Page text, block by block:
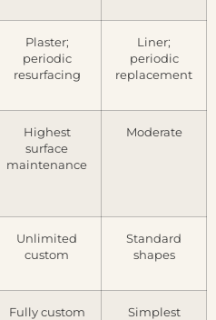
Plaster;
periodic
resurfacing
Liner;
periodic
replacement
Highest
surface
maintenance
Moderate
Unlimited
custom
Standard
shapes
Fully custom
Simplest